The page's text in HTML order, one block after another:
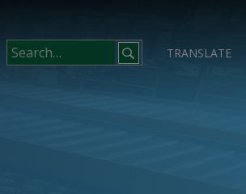
TRANSLATE